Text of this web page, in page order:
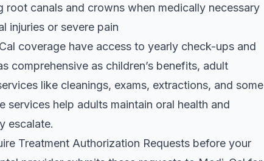
root canals and crowns when medically necessary
injuries or severe pain
coverage have access to yearly check-ups and
comprehensive as children’s benefits, adult
like cleanings, exams, extractions, and some
services help adults maintain oral health and
escalate.
Treatment Authorization Requests before your